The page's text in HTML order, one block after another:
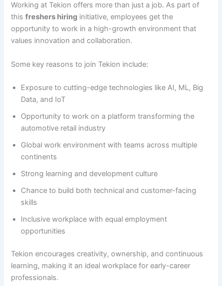
Working at Tekion offers more than just a job. As part of
thisfreshers hiring initiative, employees get the
opportunity to work in a high-growth environment that
values innovation and collaboration.
Some key reasons to join Tekion include:
Exposure to cutting-edge technologies like AI, ML, Big
Data, and IoT
Opportunity to work on a platform transforming the
automotive retail industry
Global work environment with teams across multiple
continents
Strong learning and development culture
Chance to build both technical and customer-facing
skills
Inclusive workplace with equal employment
opportunities
Tekion encourages creativity, ownership, and continuous
learning, making it an ideal workplace for early-career
professionals.